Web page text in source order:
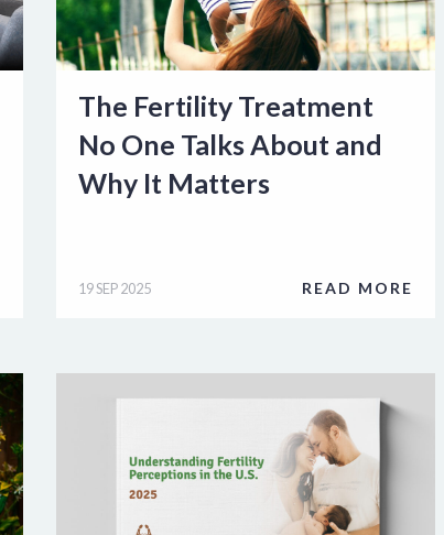
The Fertility Treatment
No One Talks About and
Why It Matters
19 SEP 2025 READ MORE